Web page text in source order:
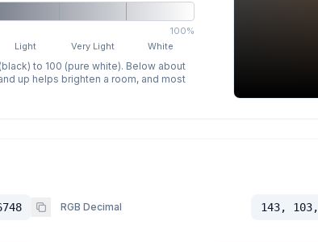
100%
Light Very Light White
to 100 (pure white). Below about
up helps brighten a room, and most
RGB Decimal 143,